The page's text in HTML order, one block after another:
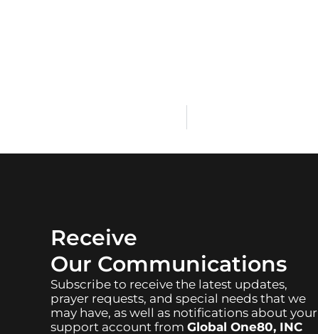
Receive
Our Communications
Subscribe to receive the latest updates,
prayer requests, and special needs that we
may have, as well as notifications about your
support account fromGlobal One80, INC